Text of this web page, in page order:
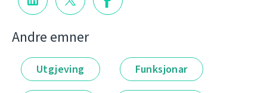
Andre emner
Utgjeving Funksjonar